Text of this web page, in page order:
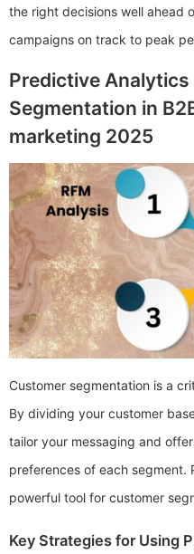
the right decisions well ahead
campaigns on track to peak
Predictive
Segmentation in
marketing 2025
Customer segmentation is a
By dividing your customer
tailor your messaging and
preferences of each segment.
powerful tool for customer
Key Strategies for Using